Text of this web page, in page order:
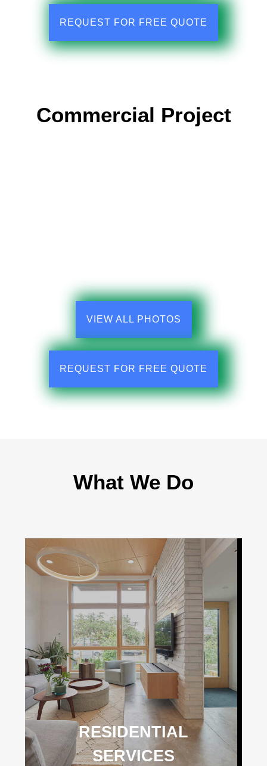
REQUEST FOR FREE QUOTE
Commercial Project
VIEW ALL PHOTOS
REQUEST FOR FREE QUOTE
What We Do
RESIDENTIAL
SERVICES